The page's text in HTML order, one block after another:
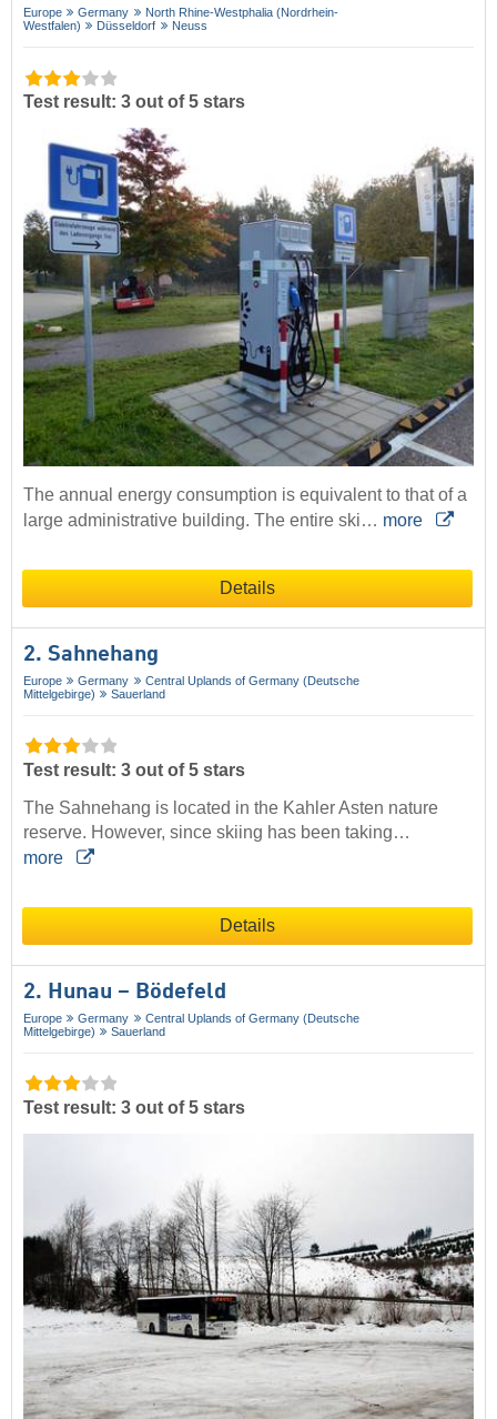
Europe Germany
North Rhine-Westphalia (Nordrhein-
Westfalen)
Düsseldorf Neuss
Test result: 3 out of 5 stars
The annual energy consumption is equivalent to that of a
large administrative building. The entire ski… more
Details
2. Sahnehang
Europe Germany
Central Uplands of Germany (Deutsche
Mittelgebirge)
Sauerland
Test result: 3 out of 5 stars
The Sahnehang is located in the Kahler Asten nature
reserve. However, since skiing has been taking…
more
Details
2. Hunau – Bödefeld
Europe Germany
Central Uplands of Germany (Deutsche
Mittelgebirge)
Sauerland
Test result: 3 out of 5 stars